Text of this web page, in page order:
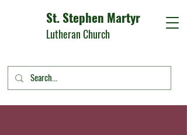
St. Stephen Martyr
Lutheran Church